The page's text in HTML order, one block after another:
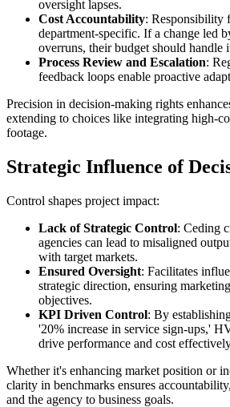
oversight lapses.
Cost Accountability: Responsibility
department-specific. If a change led
overruns, their budget should handle
Process Review and Escalation:
feedback loops enable proactive
Precision in decision-making rights
extending to choices like integrating high-
footage.
Strategic Influence of
Control shapes project impact:
Lack of Strategic Control: Ceding
agencies can lead to misaligned
with target markets.
Ensured Oversight: Facilitates
strategic direction, ensuring
objectives.
KPI Driven Control: By
'20% increase in service sign-ups,'
drive performance and cost
Whether it's enhancing market position or
clarity in benchmarks ensures
and the agency to business goals.